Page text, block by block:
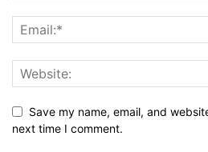
Save my name, email, and
next time I comment.